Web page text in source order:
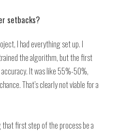
setbacks?
I had everything set up. I
the algorithm, but the first
It was like 55%-50%,
That’s clearly not viable for a
first step of the process be a